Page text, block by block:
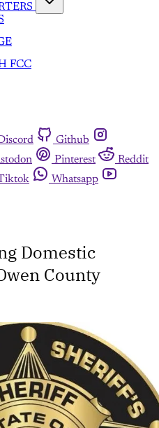
FCC
Github
Pinterest
Reddit
Whatsapp
Domestic
County